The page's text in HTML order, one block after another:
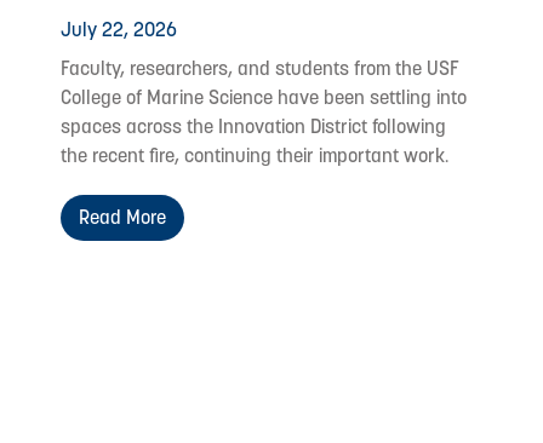
July 22, 2026
Faculty, researchers, and students from the USF
College of Marine Science have been settling into
spaces across the Innovation District following
the recent fire, continuing their important work.
Read More